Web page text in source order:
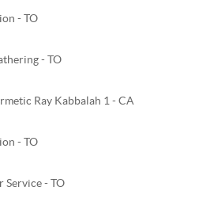
- TO
- TO
Ray Kabbalah 1 - CA
- TO
Service - TO